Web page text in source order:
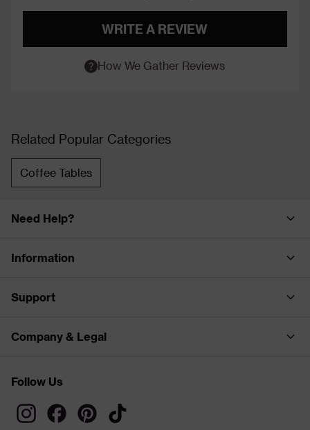
WRITE A REVIEW
How We Gather Reviews
Related Popular Categories
Coffee Tables
Need Help?
Information
Support
Company & Legal
Follow Us